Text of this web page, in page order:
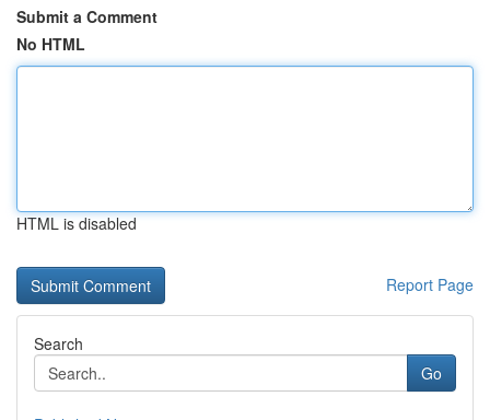
Submit a Comment
No HTML
HTML is disabled
Report Page
Search
Go